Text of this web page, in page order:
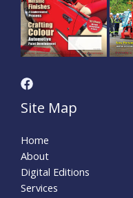
Site Map
Home
About
Digital Editions
Services